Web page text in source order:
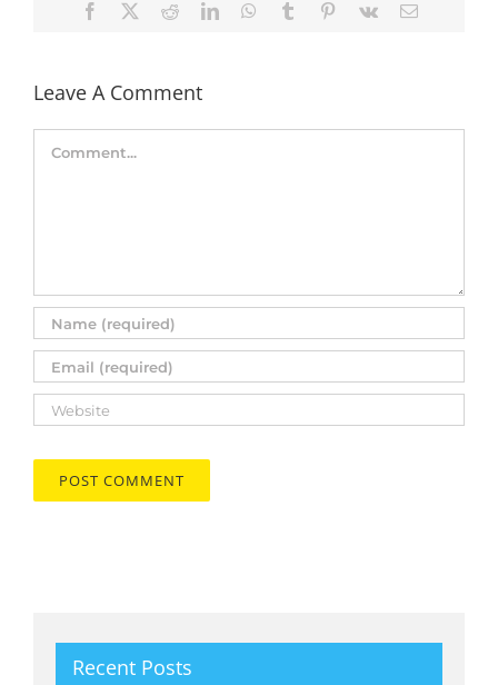
Facebook RedditLinkedInWhatsApp
Tumblr Pinterest
Vk Email
Leave A Comment
Comment
Recent Posts